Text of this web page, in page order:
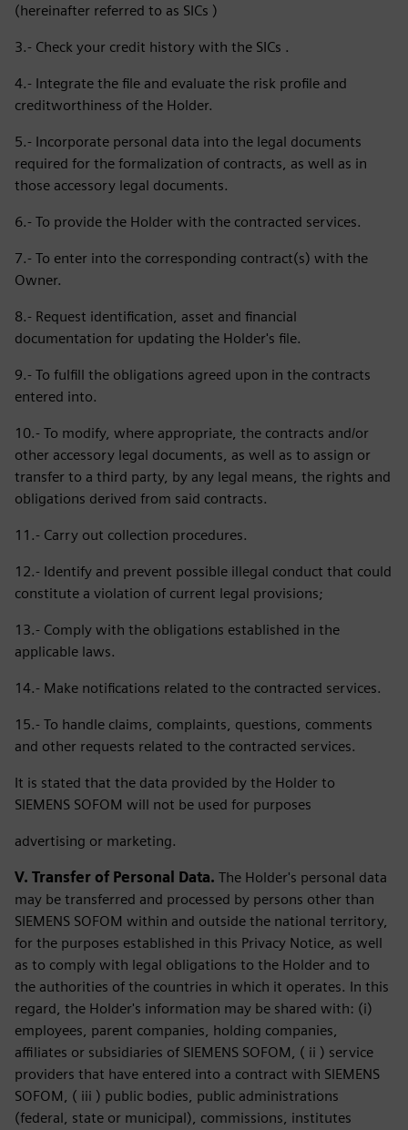
(hereinafter referred to as SICs )
3.- Check your credit history with the SICs .
4.- Integrate the file and evaluate the risk profile and
creditworthiness of the Holder.
5.- Incorporate personal data into the legal documents
required for the formalization of contracts, as well as in
those accessory legal documents.
6.- To provide the Holder with the contracted services.
7.- To enter into the corresponding contract(s) with the
Owner.
8.- Request identification, asset and financial
documentation for updating the Holder's file.
9.- To fulfill the obligations agreed upon in the contracts
entered into.
10.- To modify, where appropriate, the contracts and/or
other accessory legal documents, as well as to assign or
transfer to a third party, by any legal means, the rights and
obligations derived from said contracts.
11.- Carry out collection procedures.
12.- Identify and prevent possible illegal conduct that could
constitute a violation of current legal provisions;
13.- Comply with the obligations established in the
applicable laws.
14.- Make notifications related to the contracted services.
15.- To handle claims, complaints, questions, comments
and other requests related to the contracted services.
It is stated that the data provided by the Holder to
SIEMENS SOFOM will not be used for purposes
advertising or marketing.
V. Transfer of Personal Data. The Holder's personal data
may be transferred and processed by persons other than
SIEMENS SOFOM within and outside the national territory,
for the purposes established in this Privacy Notice, as well
as to comply with legal obligations to the Holder and to
the authorities of the countries in which it operates. In this
regard, the Holder's information may be shared with: (i)
employees, parent companies, holding companies,
affiliates or subsidiaries of SIEMENS SOFOM, ( ii ) service
providers that have entered into a contract with SIEMENS
SOFOM, ( iii ) public bodies, public administrations
(federal, state or municipal), commissions, institutes